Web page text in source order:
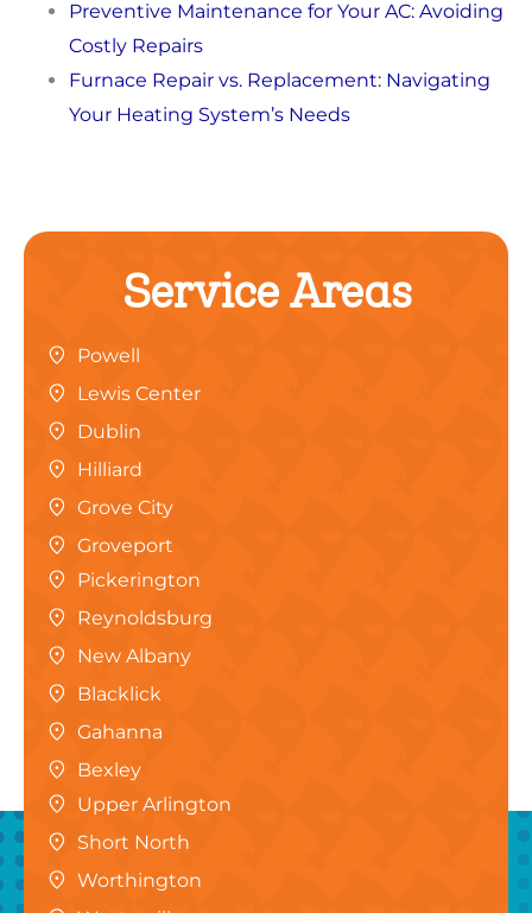
Preventive Maintenance for Your AC: Avoiding
Costly Repairs
Furnace Repair vs. Replacement: Navigating
Your Heating System’s Needs
Service Areas
Powell
Lewis Center
Dublin
Hilliard
Grove City
Groveport
Pickerington
Reynoldsburg
New Albany
Blacklick
Gahanna
Bexley
Upper Arlington
Short North
Worthington